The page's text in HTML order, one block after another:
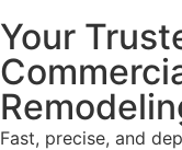
Your
Fast, precise, and